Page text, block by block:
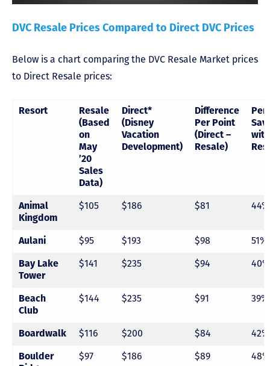
DVC Resale Prices Compared to Direct DVC Prices
Below is a chart comparing the DVC Resale Market prices
to Direct Resale prices:
Resort
Resale
(Based
on
May
’20
Sales
Data)
Direct*
(Disney
Vacation
Development)
Difference
Per Point
(Direct –
Resale)
with
Animal
Kingdom
$105 $186 $81 44%
Aulani $95 $193 $98
51%
Bay Lake
Tower
$141 $235 $94 40%
Beach
Club
$144 $235 $91 39%
Boardwalk $116 $200 $84
42%
Boulder
$97 $186 $89 48%